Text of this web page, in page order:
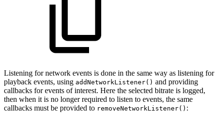
Listening for network events is done in the same way as listening for
playback events, using addNetworkListener() and providing
callbacks for events of interest. Here the selected bitrate is logged,
then when it is no longer required to listen to events, the same
callbacks must be provided to removeNetworkListener() :